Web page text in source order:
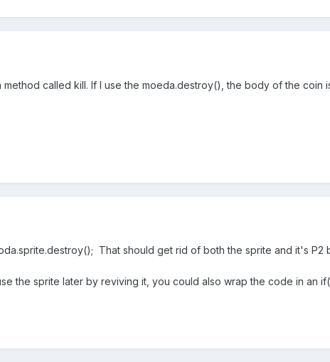
method called kill. If I use the moeda.destroy(), the body of the
That should get rid of both the sprite and it's P2
the sprite later by reviving it, you could also wrap the code in an